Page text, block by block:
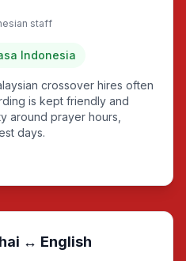
staff
Indonesia
crossover hires often
is kept friendly and
around prayer hours,
days.
↔ English